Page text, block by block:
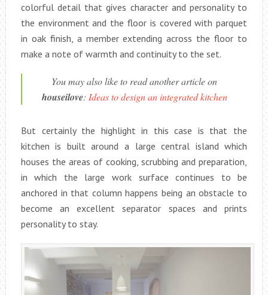
colorful detail that gives character and personality to
the environment and the floor is covered with parquet
in oak finish, a member extending across the floor to
make a note of warmth and continuity to the set.
You may also like to read another article on
houseilove: Ideas to design an integrated kitchen
But certainly the highlight in this case is that the
kitchen is built around a large central island which
houses the areas of cooking, scrubbing and preparation,
in which the large work surface continues to be
anchored in that column happens being an obstacle to
become an excellent separator spaces and prints
personality to stay.